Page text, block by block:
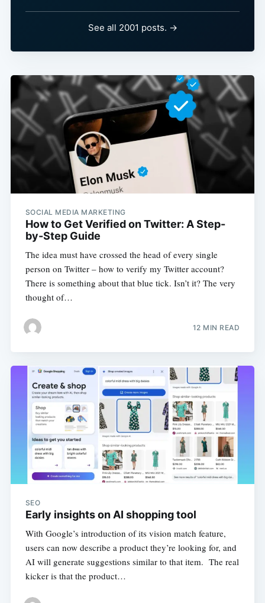
See all 2001 posts. →
SOCIAL MEDIA MARKETING
How to Get Verified on Twitter: A Step-
by-Step Guide
The idea must have crossed the head of every single
person on Twitter – how to verify my Twitter account?
There is something about that blue tick. Isn’t it? The very
thought of…
12 MIN READ
SEO
Early insights on AI shopping tool
With Google’s introduction of its vision match feature,
users can now describe a product they’re looking for, and
AI will generate suggestions similar to that item. The real
kicker is that the product…